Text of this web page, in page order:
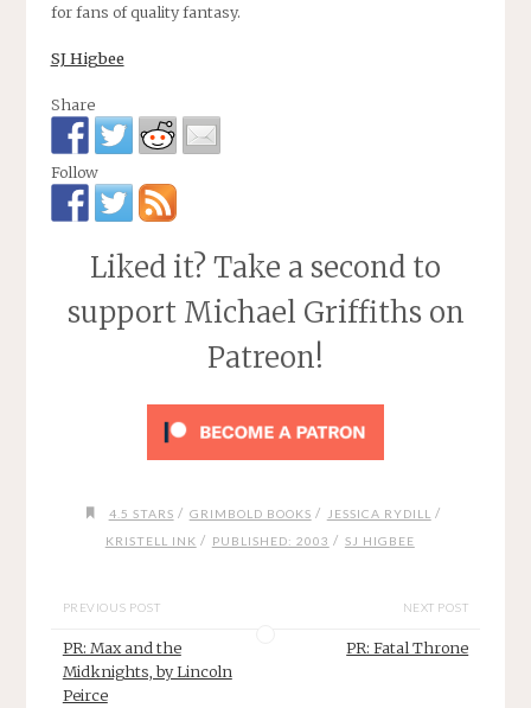
for fans of quality fantasy.
SJ Higbee
Share
Follow
Liked it? Take a second to
support Michael Griffiths on
Patreon!
4.5 STARS / GRIMBOLD BOOKS / JESSICA RYDILL /
KRISTELL INK / PUBLISHED: 2003 / SJ HIGBEE
PREVIOUS POST
PR: Max and the
Midknights, by Lincoln
Peirce
NEXT POST
PR: Fatal Throne